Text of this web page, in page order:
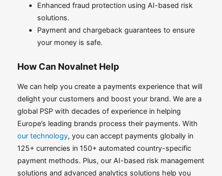
Enhanced fraud protection using AI-based risk
solutions.
Payment and chargeback guarantees to ensure
your money is safe.
How Can Novalnet Help
We can help you create a payments experience that will
delight your customers and boost your brand. We are a
global PSP with decades of experience in helping
Europe’s leading brands process their payments. With
our technology, you can accept payments globally in
125+ currencies in 150+ automated country-specific
payment methods. Plus, our AI-based risk management
solutions and advanced analytics solutions help you